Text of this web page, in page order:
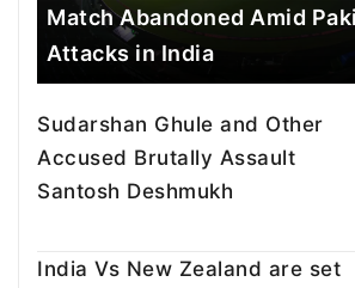
Match Abandoned Amid
Attacks in India
Sudarshan Ghule and Other
Accused Brutally Assault
Santosh Deshmukh
India Vs New Zealand are set